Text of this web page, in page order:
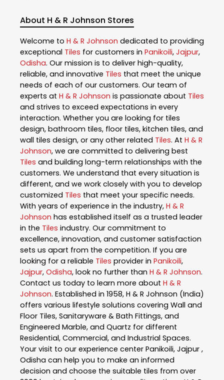
About H & R Johnson Stores
Welcome to H & R Johnson dedicated to providing
exceptional Tiles for customers in Panikoili, Jajpur,
Odisha. Our mission is to deliver high-quality,
reliable, and innovative Tiles that meet the unique
needs of each of our customers. Our team of
experts at H & R Johnson is passionate about Tiles
and strives to exceed expectations in every
interaction. Whether you are looking for tiles
design, bathroom tiles, floor tiles, kitchen tiles, and
wall tiles design, or any other related Tiles. At H & R
Johnson, we are committed to delivering best
Tiles and building long-term relationships with the
customers. We understand that every situation is
different, and we work closely with you to develop
customized Tiles that meet your specific needs.
With years of experience in the industry, H & R
Johnson has established itself as a trusted leader
in the Tiles industry. Our commitment to
excellence, innovation, and customer satisfaction
sets us apart from the competition. If you are
looking for a reliable Tiles provider in Panikoili,
Jajpur, Odisha, look no further than H & R Johnson.
Contact us today to learn more about H & R
Johnson. Established in 1958, H & R Johnson (India)
offers various lifestyle solutions covering Wall and
Floor Tiles, Sanitaryware & Bath Fittings, and
Engineered Marble, and Quartz for different
Residential, Commercial, and Industrial Spaces.
Your visit to our experience center Panikoili, Jajpur ,
Odisha can help you to make an informed
decision and choose the suitable tiles from over